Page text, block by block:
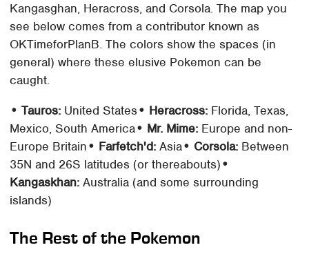
Kangasghan, Heracross, and Corsola. The map you
see below comes from a contributor known as
OKTimeforPlanB. The colors show the spaces (in
general) where these elusive Pokemon can be
caught.
• Tauros: United States• Heracross: Florida, Texas,
Mexico, South America• Mr. Mime: Europe and non-
Europe Britain• Farfetch'd: Asia• Corsola: Between
35N and 26S latitudes (or thereabouts)•
Kangaskhan: Australia (and some surrounding
islands)
The Rest of the Pokemon